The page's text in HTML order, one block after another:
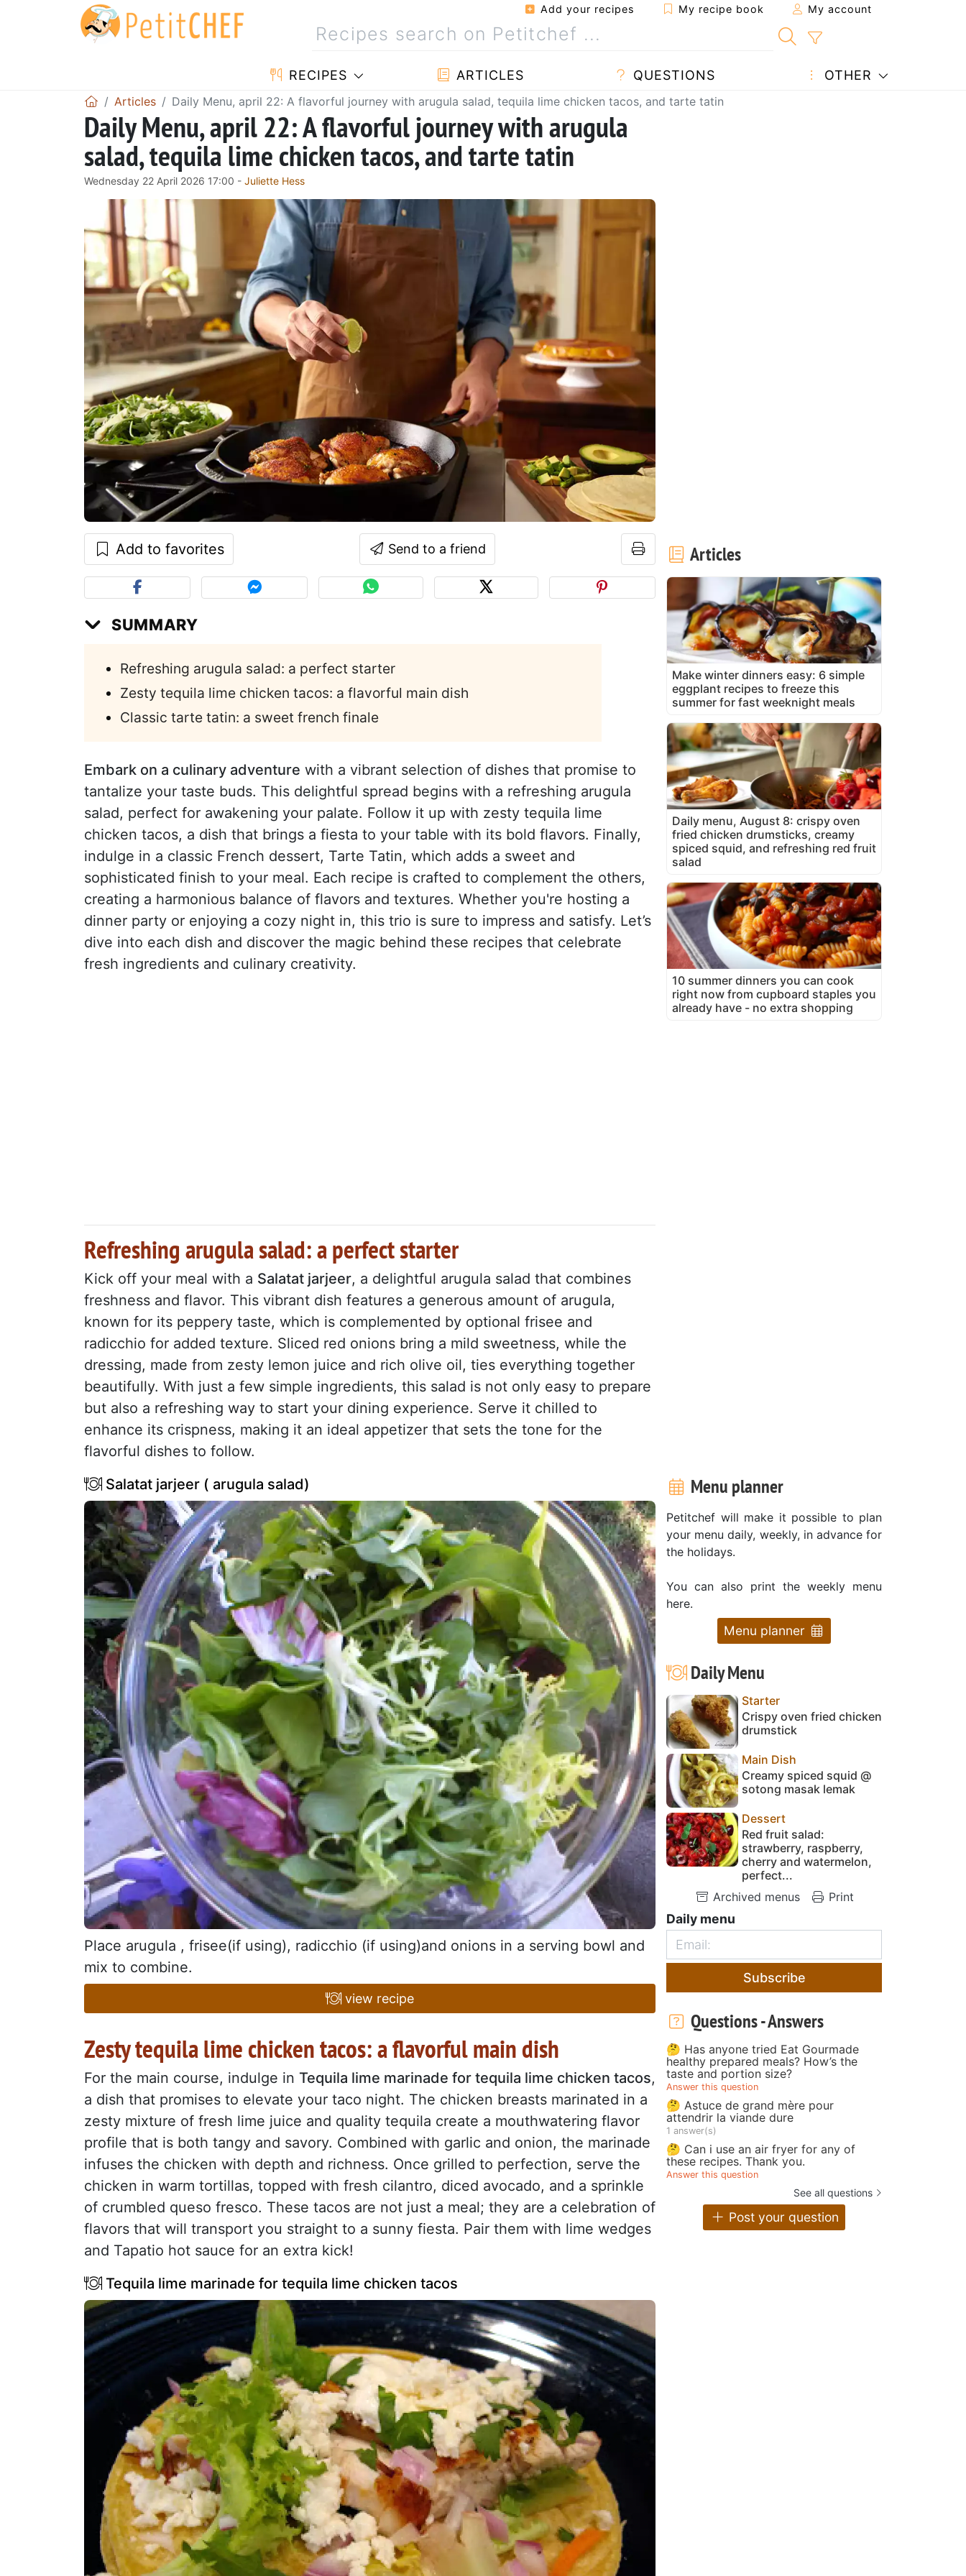
Add your recipes My recipe book My account
RECIPES ARTICLES QUESTIONS OTHER
Articles Daily Menu, april 22: A flavorful journey with arugula salad, tequila lime chicken tacos, and tarte tatin
Daily Menu, april 22: A flavorful journey with arugula
salad, tequila lime chicken tacos, and tarte tatin
Wednesday 22 April 2026 17:00 - Juliette Hess
Add to favorites Send to a friend
SUMMARY
Refreshing arugula salad: a perfect starter
Zesty tequila lime chicken tacos: a flavorful main dish
Classic tarte tatin: a sweet french finale
Embark on a culinary adventure with a vibrant selection of dishes that promise to
tantalize your taste buds. This delightful spread begins with a refreshing arugula
salad, perfect for awakening your palate. Follow it up with zesty tequila lime
chicken tacos, a dish that brings a fiesta to your table with its bold flavors. Finally,
indulge in a classic French dessert, Tarte Tatin, which adds a sweet and
sophisticated finish to your meal. Each recipe is crafted to complement the others,
creating a harmonious balance of flavors and textures. Whether you're hosting a
dinner party or enjoying a cozy night in, this trio is sure to impress and satisfy. Let’s
dive into each dish and discover the magic behind these recipes that celebrate
fresh ingredients and culinary creativity.
Refreshing arugula salad: a perfect starter
Kick off your meal with a Salatat jarjeer, a delightful arugula salad that combines
freshness and flavor. This vibrant dish features a generous amount of arugula,
known for its peppery taste, which is complemented by optional frisee and
radicchio for added texture. Sliced red onions bring a mild sweetness, while the
dressing, made from zesty lemon juice and rich olive oil, ties everything together
beautifully. With just a few simple ingredients, this salad is not only easy to prepare
but also a refreshing way to start your dining experience. Serve it chilled to
enhance its crispness, making it an ideal appetizer that sets the tone for the
flavorful dishes to follow.
Salatat jarjeer ( arugula salad)
Place arugula , frisee(if using), radicchio (if using)and onions in a serving bowl and
mix to combine.
view recipe
Zesty tequila lime chicken tacos: a flavorful main dish
For the main course, indulge in Tequila lime marinade for tequila lime chicken tacos,
a dish that promises to elevate your taco night. The chicken breasts marinated in a
zesty mixture of fresh lime juice and quality tequila create a mouthwatering flavor
profile that is both tangy and savory. Combined with garlic and onion, the marinade
infuses the chicken with depth and richness. Once grilled to perfection, serve the
chicken in warm tortillas, topped with fresh cilantro, diced avocado, and a sprinkle
of crumbled queso fresco. These tacos are not just a meal; they are a celebration of
flavors that will transport you straight to a sunny fiesta. Pair them with lime wedges
and Tapatio hot sauce for an extra kick!
Tequila lime marinade for tequila lime chicken tacos
Articles
Make winter dinners easy: 6 simple
eggplant recipes to freeze this
summer for fast weeknight meals
Daily menu, August 8: crispy oven
fried chicken drumsticks, creamy
spiced squid, and refreshing red fruit
salad
10 summer dinners you can cook
right now from cupboard staples you
already have - no extra shopping
Menu planner
Petitchef will make it possible to plan
your menu daily, weekly, in advance for
the holidays.
You can also print the weekly menu
here.
Menu planner
Daily Menu
Starter
Crispy oven fried chicken
drumstick
Main Dish
Creamy spiced squid @
sotong masak lemak
Dessert
Red fruit salad:
strawberry, raspberry,
cherry and watermelon,
perfect...
Archived menus
Print
Daily menu
Subscribe
Questions - Answers
🤔 Has anyone tried Eat Gourmade
healthy prepared meals? How’s the
taste and portion size?
Answer this question
🤔 Astuce de grand mère pour
attendrir la viande dure
1 answer(s)
🤔 Can i use an air fryer for any of
these recipes. Thank you.
Answer this question
See all questions
Post your question